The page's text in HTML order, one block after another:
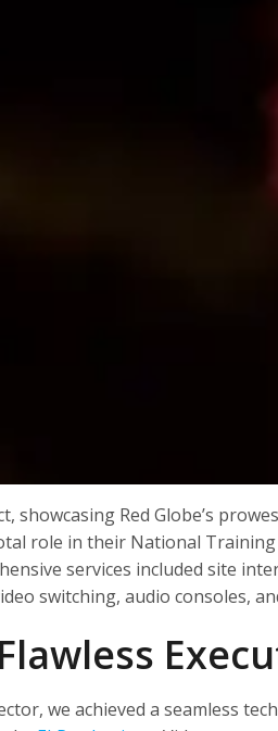
showcasing Red Globe’s
role in their National
services included site
switching, audio consoles,
we achieved a seamless